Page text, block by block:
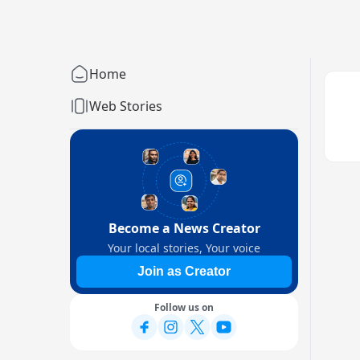
Home
Web Stories
Become a News Creator
Your local stories, Your voice
Join as Creator
Follow us on